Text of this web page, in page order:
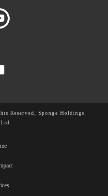
Reserved, Sponge Holdings